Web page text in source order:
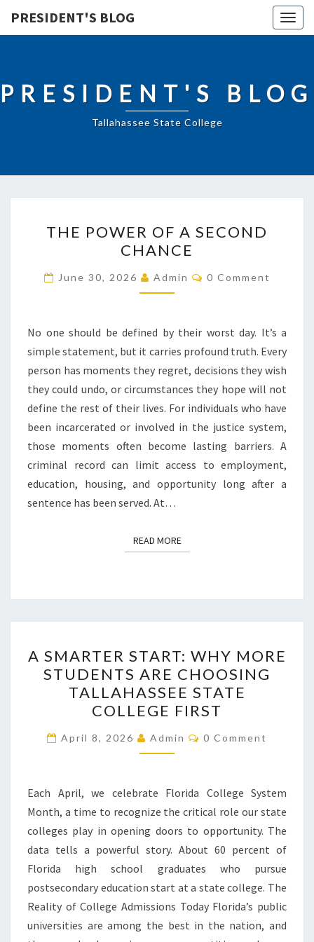
PRESIDENT'S BLOG
PRESIDENT'S BLOG
Tallahassee State College
POWER
OF
A
SECOND
THE POWER OF A SECOND
CHANCE
June 30, 2026 Admin Comments
0 Comment
No one should be defined by their worst day. It’s a
simple statement, but it carries profound truth. Every
person has moments they regret, decisions they wish
they could undo, or circumstances they hope will not
define the rest of their lives. For individuals who have
been incarcerated or involved in the justice system,
those moments often become lasting barriers. A
criminal record can limit access to employment,
education, housing, and opportunity long after a
sentence has been served. At…
READ MOREREAD MORE
SMARTER
START:
WHY
MORE
STUDENTS
ARE
TALLAHASSEE
STATE
COLLEGE
FIRST
A SMARTER START: WHY MORE
STUDENTS ARE CHOOSING
TALLAHASSEE STATE
COLLEGE FIRST
April 8, 2026 Admin Comments
0 Comment
Each April, we celebrate Florida College System
Month, a time to recognize the critical role our state
colleges play in opening doors to opportunity. The
data tells a powerful story. About 60 percent of
Florida high school graduates who pursue
postsecondary education start at a state college. The
Reality of College Admissions Today Florida’s public
universities are among the best in the nation, and